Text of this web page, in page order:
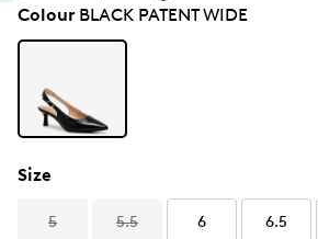
ColourBLACK PATENT WIDE
Size
5 5.5 6 6.5